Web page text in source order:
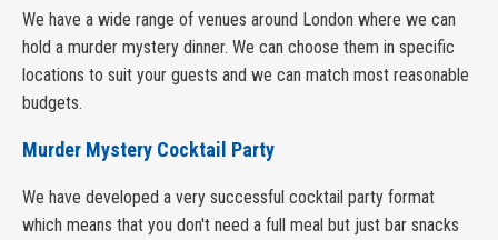
We have a wide range of venues around London where we can
hold a murder mystery dinner. We can choose them in specific
locations to suit your guests and we can match most reasonable
budgets.
Murder Mystery Cocktail Party
We have developed a very successful cocktail party format
which means that you don't need a full meal but just bar snacks